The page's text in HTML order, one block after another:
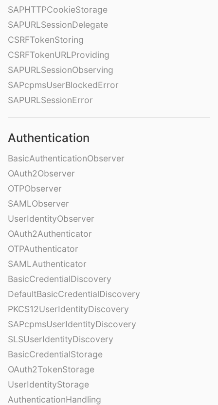
SAPHTTPCookieStorage
SAPURLSessionDelegate
CSRFTokenStoring
CSRFTokenURLProviding
SAPURLSessionObserving
SAPcpmsUserBlockedError
SAPURLSessionError
Authentication
BasicAuthenticationObserver
OAuth2Observer
OTPObserver
SAMLObserver
UserIdentityObserver
OAuth2Authenticator
OTPAuthenticator
SAMLAuthenticator
BasicCredentialDiscovery
DefaultBasicCredentialDiscovery
PKCS12UserIdentityDiscovery
SAPcpmsUserIdentityDiscovery
SLSUserIdentityDiscovery
BasicCredentialStorage
OAuth2TokenStorage
UserIdentityStorage
AuthenticationHandling